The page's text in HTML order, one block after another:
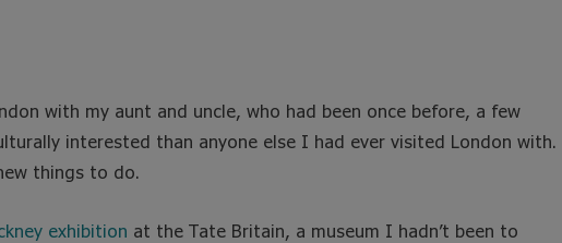
with my aunt and uncle, who had been once before, a few
interested than anyone else I had ever visited London with.
things to do.
exhibition at the Tate Britain, a museum I hadn’t been to